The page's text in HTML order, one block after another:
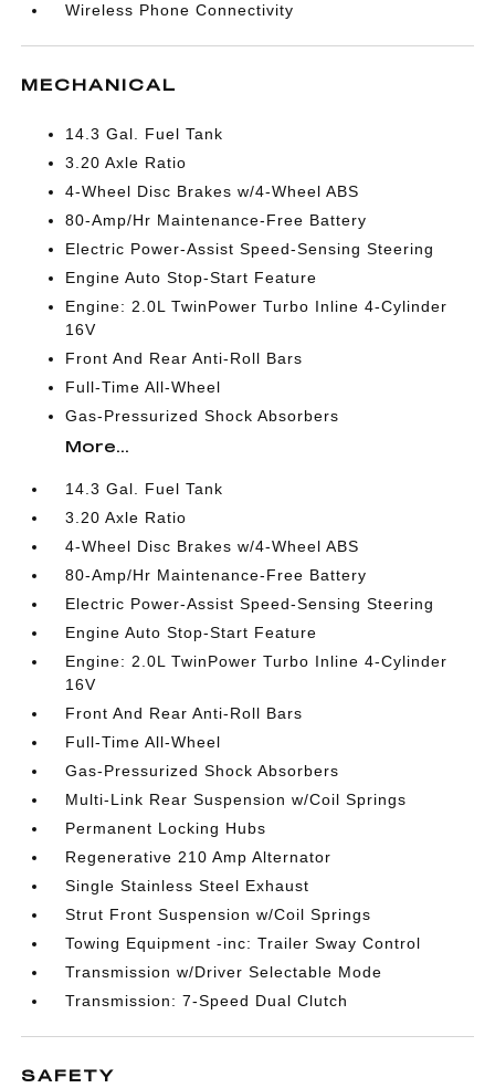
Wireless Phone Connectivity
MECHANICAL
14.3 Gal. Fuel Tank
3.20 Axle Ratio
4-Wheel Disc Brakes w/4-Wheel ABS
80-Amp/Hr Maintenance-Free Battery
Electric Power-Assist Speed-Sensing Steering
Engine Auto Stop-Start Feature
Engine: 2.0L TwinPower Turbo Inline 4-Cylinder
16V
Front And Rear Anti-Roll Bars
Full-Time All-Wheel
Gas-Pressurized Shock Absorbers
More...
14.3 Gal. Fuel Tank
3.20 Axle Ratio
4-Wheel Disc Brakes w/4-Wheel ABS
80-Amp/Hr Maintenance-Free Battery
Electric Power-Assist Speed-Sensing Steering
Engine Auto Stop-Start Feature
Engine: 2.0L TwinPower Turbo Inline 4-Cylinder
16V
Front And Rear Anti-Roll Bars
Full-Time All-Wheel
Gas-Pressurized Shock Absorbers
Multi-Link Rear Suspension w/Coil Springs
Permanent Locking Hubs
Regenerative 210 Amp Alternator
Single Stainless Steel Exhaust
Strut Front Suspension w/Coil Springs
Towing Equipment -inc: Trailer Sway Control
Transmission w/Driver Selectable Mode
Transmission: 7-Speed Dual Clutch
SAFETY